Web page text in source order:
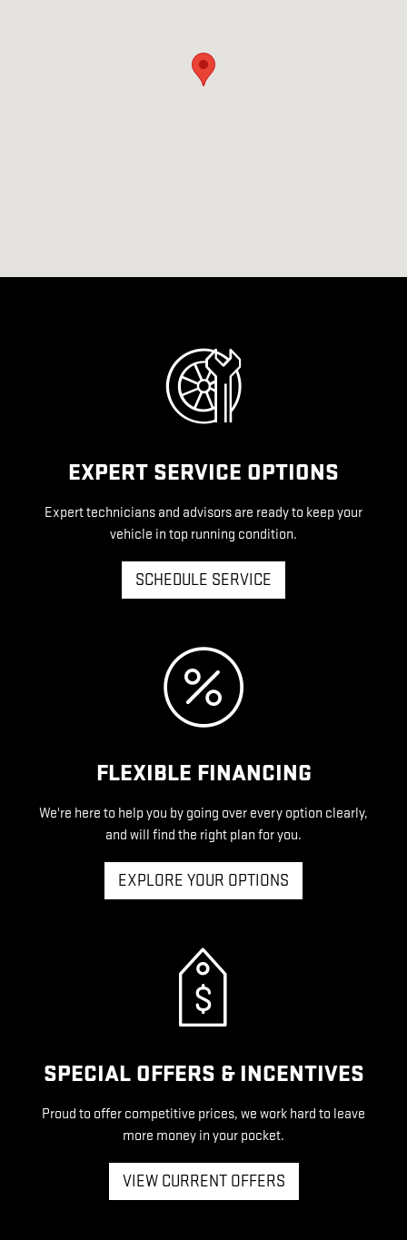
EXPERT SERVICE OPTIONS
Expert technicians and advisors are ready to keep your
vehicle in top running condition.
SCHEDULE SERVICE
FLEXIBLE FINANCING
We're here to help you by going over every option clearly,
and will find the right plan for you.
EXPLORE YOUR OPTIONS
SPECIAL OFFERS & INCENTIVES
Proud to offer competitive prices, we work hard to leave
more money in your pocket.
VIEW CURRENT OFFERS